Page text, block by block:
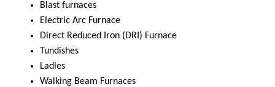
Blast furnaces
Electric Arc Furnace
Direct Reduced Iron (DRI) Furnace
Tundishes
Ladles
Walking Beam Furnaces